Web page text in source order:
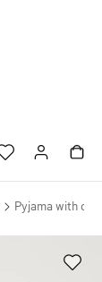
Pyjama with cuff